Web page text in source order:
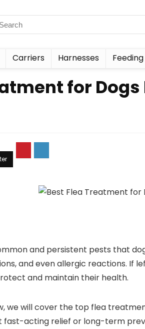
Carriers Harnesses Feeding
for
and persistent pests that
and even allergic reactions.
and ‌maintain their health.
we will cover the top flea
fast-acting relief or long-term